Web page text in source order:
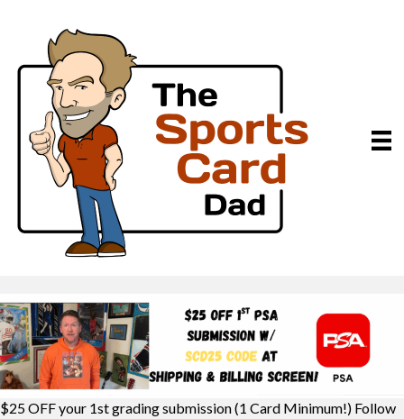
$25 OFF your 1st grading submission (1 Card Minimum!) Follow